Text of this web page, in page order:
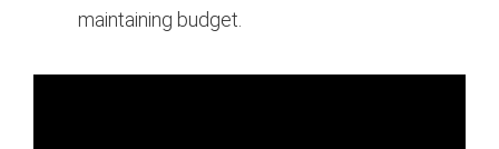
maintaining budget.